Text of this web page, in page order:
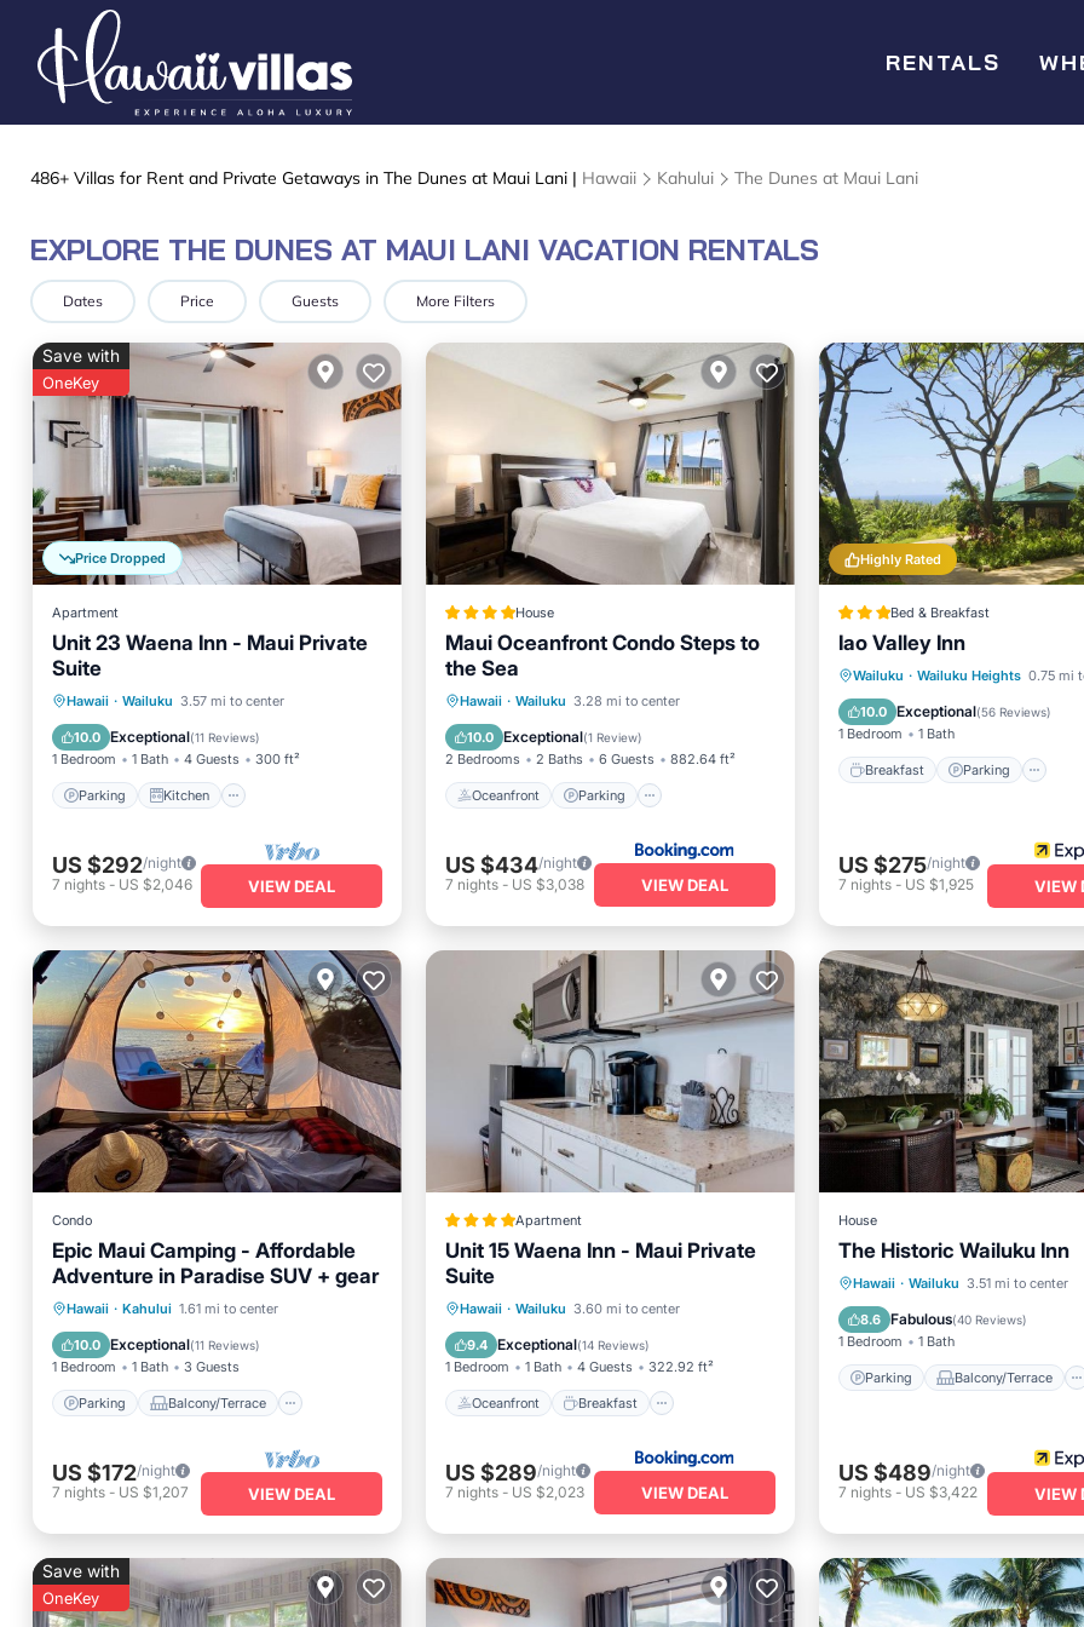
RENTALS
486+ Villas for Rent and Private Getaways in The Dunes at Maui Lani | Hawaii Kahului The Dunes at Maui Lani
EXPLORE THE DUNES AT MAUI LANI VACATION RENTALS
Dates Price Guests More Filters
Price Dropped
Save with
OneKey
Apartment
Unit 23 Waena Inn - Maui Private
Suite
Hawaii · Wailuku 3.57 mi to center
10.0 Exceptional(11 Reviews)
1 Bedroom 1 Bath 4 Guests 300 ft²
Parking Kitchen
Parking
Kitchen
Air Conditioner
Internet
US $292/night
7 nights - US $2,046 VIEW DEAL
House
Maui Oceanfront Condo Steps to
the Sea
Hawaii · Wailuku 3.28 mi to center
10.0 Exceptional(1 Review)
2 Bedrooms 2 Baths 6 Guests 882.64 ft²
Oceanfront Parking
Oceanfront Parking
Spa
US $434/night
7 nights- US $3,038 VIEW DEAL
Highly Rated
Bed & Breakfast
Iao Valley Inn
Wailuku · Wailuku Heights 0.75 mi
10.0 Exceptional(56 Reviews)
1 Bedroom 1 Bath
Breakfast Parking
Breakfast
Parking
Balcony/Terrace
Kitchen
US $275/night
7 nights- US $1,925 VIEW
Condo
Epic Maui Camping - Affordable
Adventure in Paradise SUV + gear
Hawaii · Kahului 1.61 mi to center
10.0 Exceptional(11 Reviews)
1 Bedroom 1 Bath 3 Guests
Parking Balcony/Terrace
Parking
Balcony/Terrace
Kitchen
Air Conditioner
US $172/night
7 nights - US $1,207 VIEW DEAL
Apartment
Unit 15 Waena Inn - Maui Private
Suite
Hawaii · Wailuku 3.60 mi to center
9.4 Exceptional(14 Reviews)
1 Bedroom 1 Bath 4 Guests 322.92 ft²
Oceanfront Breakfast
Oceanfront Breakfast
Ocean View
US $289/night
7 nights- US $2,023 VIEW DEAL
House
The Historic Wailuku Inn
Hawaii · Wailuku 3.51 mi to center
8.6 Fabulous(40 Reviews)
1 Bedroom 1 Bath
Parking Balcony/Terrace
Parking
Balcony/Terrace
Kitchen
Air Conditioner
US $489/night
7 nights- US $3,422 VIEW
Save with
OneKey